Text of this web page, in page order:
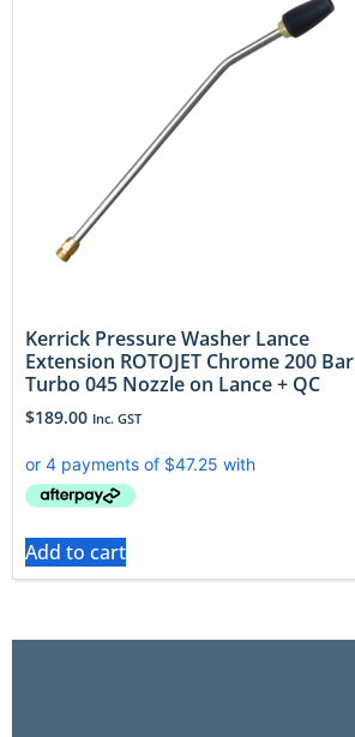
Kerrick Pressure Washer Lance
Extension ROTOJET Chrome 200 Bar
Turbo 045 Nozzle on Lance + QC
$189.00 Inc. GST
Add to cart